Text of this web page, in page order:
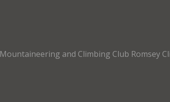
Mountaineering and Climbing Club Romsey